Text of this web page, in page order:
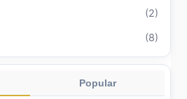
(2)
(8)
Popular